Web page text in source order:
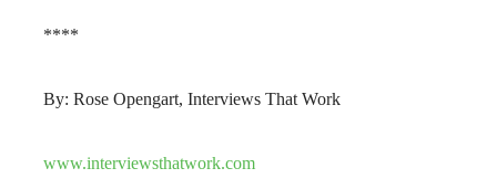
****
By: Rose Opengart, Interviews That Work
www.interviewsthatwork.com